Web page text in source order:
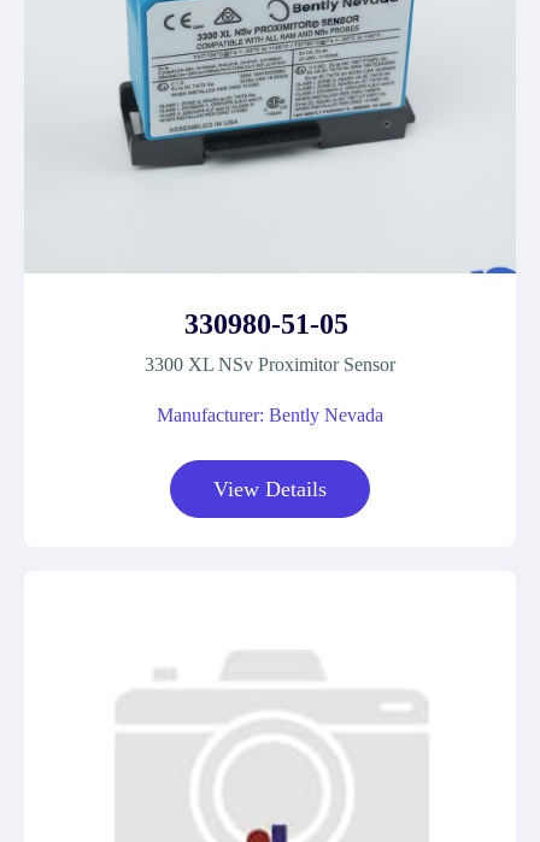
330980-51-05
3300 XL NSv Proximitor Sensor
Manufacturer: Bently Nevada
View Details